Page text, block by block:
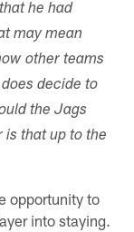
he had
may mean
other teams
decide to
the Jags
that up to the
opportunity to
into staying.